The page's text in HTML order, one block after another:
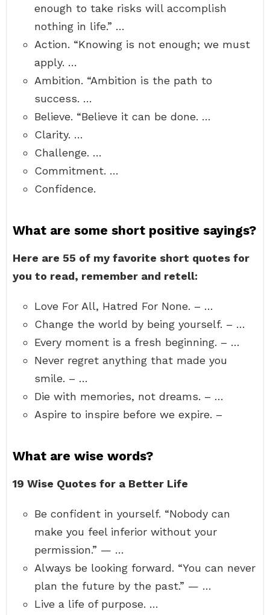
enough to take risks will accomplish
nothing in life.” …
Action. “Knowing is not enough; we must
apply. …
Ambition. “Ambition is the path to
success. …
Believe. “Believe it can be done. …
Clarity. …
Challenge. …
Commitment. …
Confidence.
What are some short positive sayings?
Here are 55 of my favorite short quotes for
you to read, remember and retell:
Love For All, Hatred For None. – …
Change the world by being yourself. – …
Every moment is a fresh beginning. – …
Never regret anything that made you
smile. – …
Die with memories, not dreams. – …
Aspire to inspire before we expire. –
What are wise words?
19 Wise Quotes for a Better Life
Be confident in yourself. “Nobody can
make you feel inferior without your
permission.” — …
Always be looking forward. “You can never
plan the future by the past.” — …
Live a life of purpose. …